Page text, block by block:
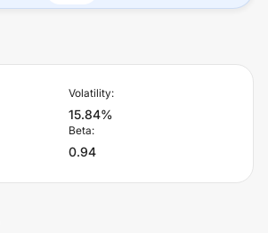
Volatility:
15.84%
Beta:
0.94